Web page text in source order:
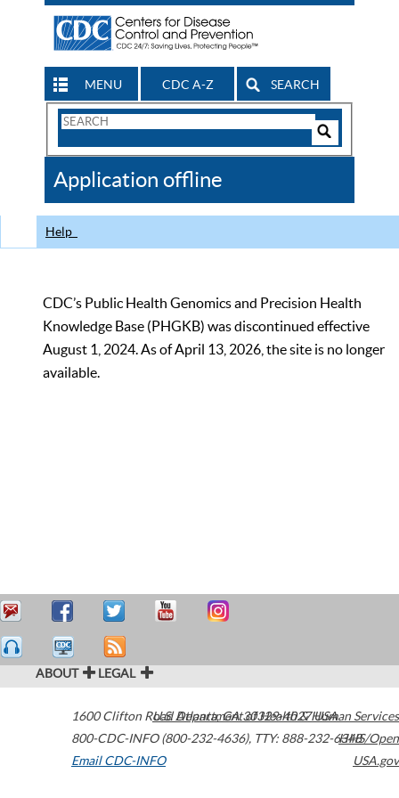
MENU CDC A-Z SEARCH
Search
CDC
Application offline
Help
CDC’s Public Health Genomics and Precision Health
Knowledge Base (PHGKB) was discontinued effective
August 1, 2024. As of April 13, 2026, the site is no longer
available.
ABOUT LEGAL
1600 Clifton Road Atlanta,GA30329-4027USA
800-CDC-INFO (800-232-4636), TTY: 888-232-6348
Email CDC-INFO
U.S. Department of Health & Human Services
HHS/Open
USA.gov